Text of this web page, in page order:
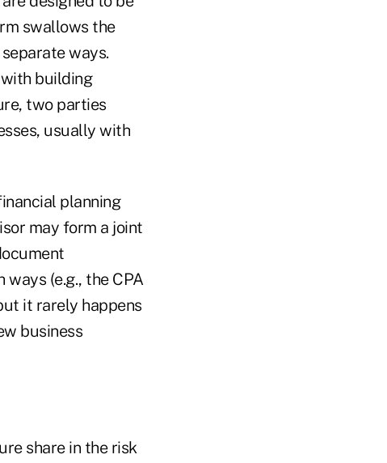
swallows the
ways.
building
two parties
usually with
planning
may form a joint
(e.g., the CPA
it rarely happens
business
share in the risk